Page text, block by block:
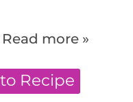
Read more »
Recipe